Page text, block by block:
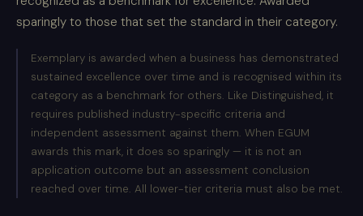
sparingly to those that set the standard in their category.
Exemplary is awarded when a business has demonstrated
sustained excellence over time and is recognised within its
category as a benchmark for others. Like Distinguished, it
requires published industry-specific criteria and
independent assessment against them. When EGUM
awards this mark, it does so sparingly — it is not an
application outcome but an assessment conclusion
reached over time. All lower-tier criteria must also be met.